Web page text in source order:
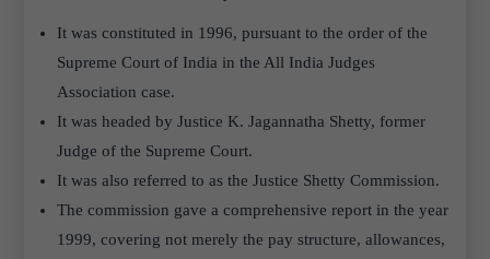
It was constituted in 1996, pursuant to the order of the
Supreme Court of India in the All India Judges
Association case.
It was headed by Justice K. Jagannatha Shetty, former
Judge of the Supreme Court.
It was also referred to as the Justice Shetty Commission.
The commission gave a comprehensive report in the year
1999, covering not merely the pay structure, allowances,